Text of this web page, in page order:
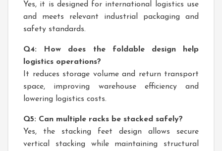
Yes, it is designed for international logistics use
and meets relevant industrial packaging and
safety standards.
Q4: How does the foldable design help
logistics operations?
It reduces storage volume and return transport
space, improving warehouse efficiency and
lowering logistics costs.
Q5: Can multiple racks be stacked safely?
Yes, the stacking feet design allows secure
vertical stacking while maintaining structural